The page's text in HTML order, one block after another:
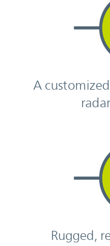
A
Rugged,